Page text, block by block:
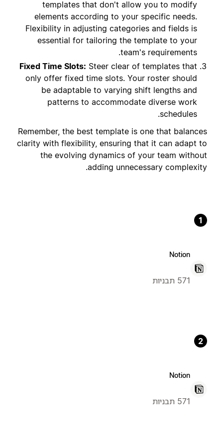
templates that don't allow you to modify
elements according to your specific needs.
Flexibility in adjusting categories and fields is
essential for tailoring the template to your
team's requirements.
Fixed Time Slots: Steer clear of templates that
only offer fixed time slots. Your roster should
be adaptable to varying shift lengths and
patterns to accommodate diverse work
schedules.
Remember, the best template is one that balances
clarity with flexibility, ensuring that it can adapt to
the evolving dynamics of your team without
adding unnecessary complexity.
1
Notion
571 תבניות
2
Notion
571 תבניות